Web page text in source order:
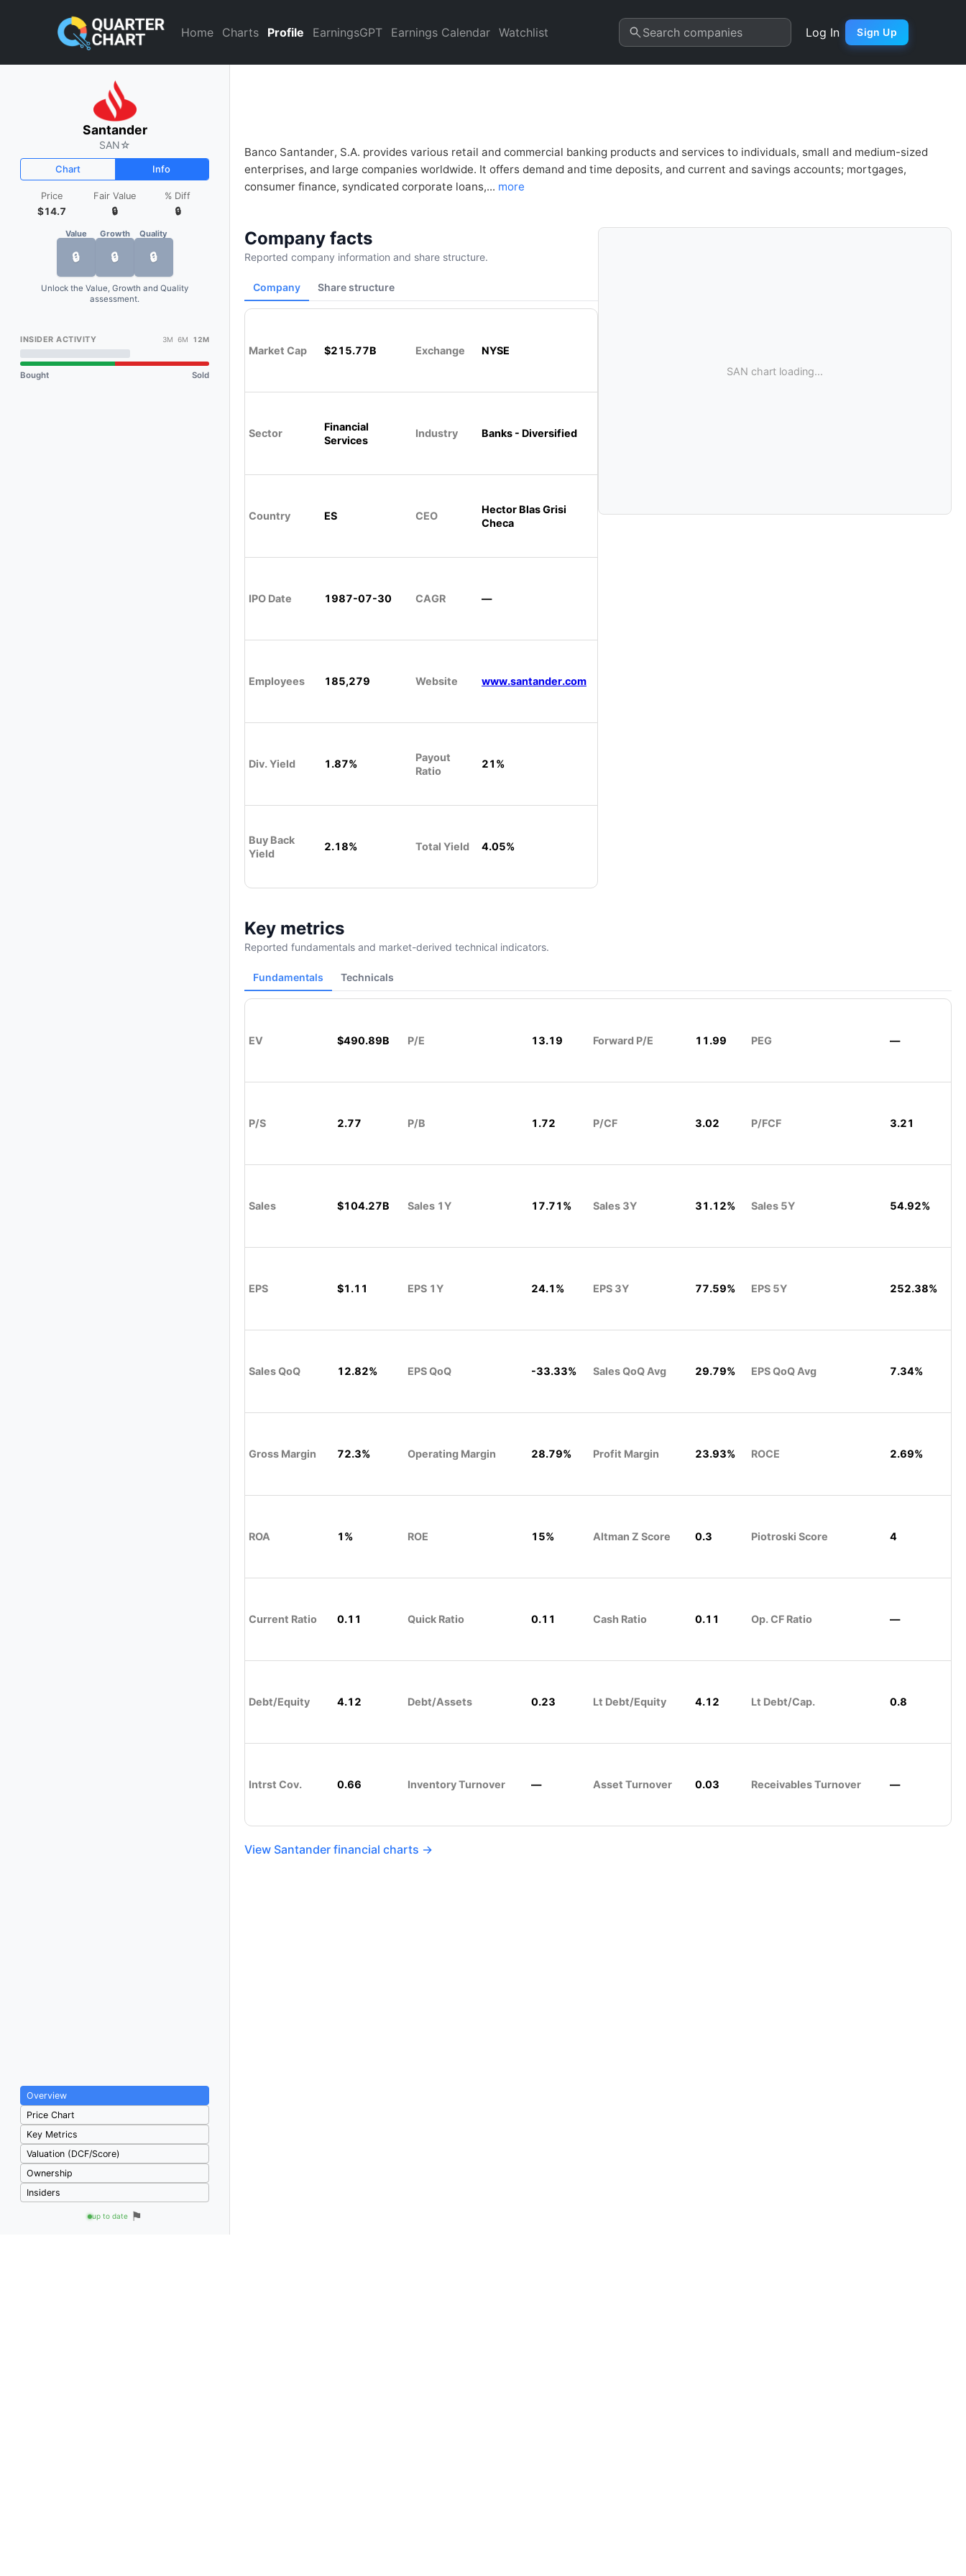
Home Charts Profile EarningsGPT Earnings Calendar Watchlist Search companies Log In Sign Up
Santander (SAN) Financial Analysis & Valuation | Quarter Chart
Santander
SAN☆
Chart Info
Price
$14.7
Fair Value
🔒
% Diff
🔒
Value
🔒
Growth
🔒
Quality
🔒
Unlock the Value, Growth and Quality
assessment.
INSIDER ACTIVITY 3M 6M 12M
Bought Sold
Overview
Price Chart
Key Metrics
Valuation (DCF/Score)
Ownership
Insiders
up to date ⚑
Banco Santander, S.A. provides various retail and commercial banking products and services to individuals, small and medium-sized
enterprises, and large companies worldwide. It offers demand and time deposits, and current and savings accounts; mortgages,
consumer finance, syndicated corporate loans,... more
Company facts
Reported company information and share structure.
Company Share structure
Market Cap $215.77B Exchange NYSE
Sector
Financial
Services
Industry Banks - Diversified
Country ES CEO
Hector Blas Grisi
Checa
IPO Date 1987-07-30 CAGR —
Employees 185,279 Website www.santander.com
Div. Yield 1.87%
Payout
Ratio
21%
Buy Back
Yield
2.18% Total Yield 4.05%
SAN chart loading...
Key metrics
Reported fundamentals and market-derived technical indicators.
Fundamentals Technicals
EV $490.89B P/E 13.19 Forward P/E 11.99 PEG —
P/S 2.77 P/B 1.72 P/CF 3.02 P/FCF 3.21
Sales $104.27B Sales 1Y 17.71% Sales 3Y 31.12% Sales 5Y 54.92%
EPS $1.11 EPS 1Y 24.1% EPS 3Y 77.59% EPS 5Y 252.38%
Sales QoQ 12.82% EPS QoQ -33.33% Sales QoQ Avg 29.79% EPS QoQ Avg 7.34%
Gross Margin 72.3% Operating Margin 28.79% Profit Margin 23.93% ROCE 2.69%
ROA 1% ROE 15% Altman Z Score 0.3 Piotroski Score 4
Current Ratio 0.11 Quick Ratio 0.11 Cash Ratio 0.11 Op. CF Ratio —
Debt/Equity 4.12 Debt/Assets 0.23 Lt Debt/Equity 4.12 Lt Debt/Cap. 0.8
Intrst Cov. 0.66 Inventory Turnover — Asset Turnover 0.03 Receivables Turnover —
View Santander financial charts →